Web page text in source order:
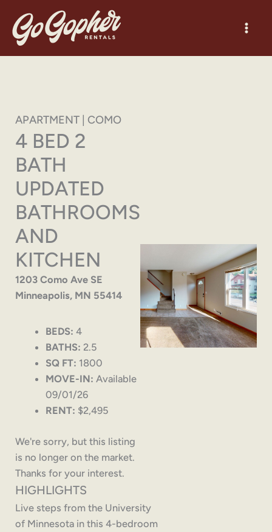
content
APARTMENT | COMO
4 BED 2
BATH
UPDATED
BATHROOMS
AND
KITCHEN
1203 Como Ave SE
Minneapolis, MN 55414
BEDS: 4
BATHS: 2.5
SQ FT: 1800
MOVE-IN: Available
09/01/26
RENT: $2,495
We're sorry, but this listing
is no longer on the market.
Thanks for your interest.
HIGHLIGHTS
Live steps from the University
of Minnesota in this 4-bedroom